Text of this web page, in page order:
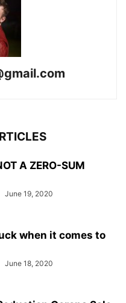
A ZERO-SUM
June 19, 2020
when it comes to
June 18, 2020